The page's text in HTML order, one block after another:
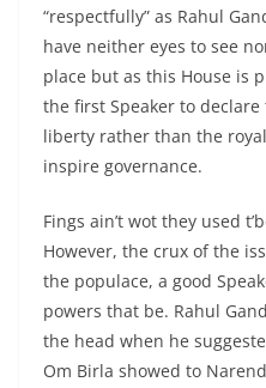
“respectfully” as Rahul
have neither eyes to see
place but as this House is
the first Speaker to
liberty rather than the
inspire governance.
Fings ain’t wot they used
However, the crux of the
the populace, a good
powers that be. Rahul
the head when he
Om Birla showed to